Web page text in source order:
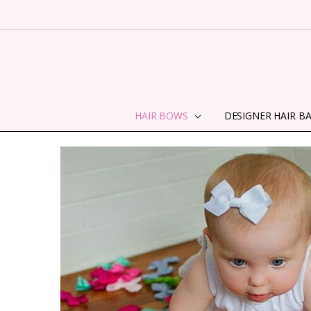
HAIR BOWS DESIGNER HAIR